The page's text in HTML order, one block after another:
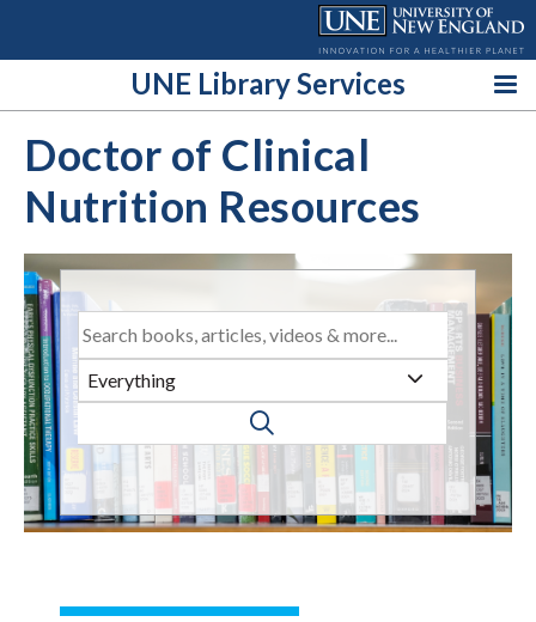
UNE Library Services
Doctor of Clinical
Nutrition Resources